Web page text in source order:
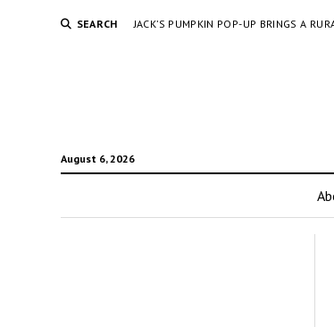
SEARCH JACK’S PUMPKIN POP-UP BRINGS A
August 6, 2026